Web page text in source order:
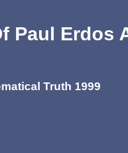
Paul Erdos
Truth 1999